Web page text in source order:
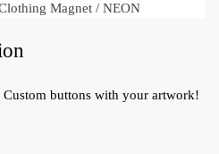
Magnet / NEON
buttons with your artwork!